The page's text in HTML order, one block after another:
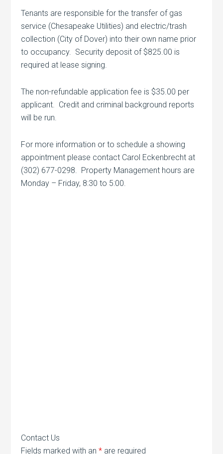
Tenants are responsible for the transfer of gas
service (Chesapeake Utilities) and electric/trash
collection (City of Dover) into their own name prior
to occupancy. Security deposit of $825.00 is
required at lease signing.
The non-refundable application fee is $35.00 per
applicant. Credit and criminal background reports
will be run.
For more information or to schedule a showing
appointment please contact Carol Eckenbrecht at
(302) 677-0298. Property Management hours are
Monday – Friday, 8:30 to 5:00.
Contact Us
Fields marked with an* are required